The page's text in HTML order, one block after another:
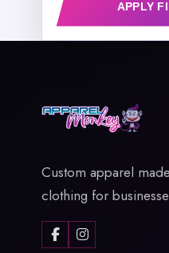
APPLY
Custom apparel
clothing for